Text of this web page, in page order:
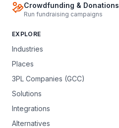
Crowdfunding & Donations
Run fundraising campaigns
EXPLORE
Industries
Places
3PL Companies (GCC)
Solutions
Integrations
Alternatives